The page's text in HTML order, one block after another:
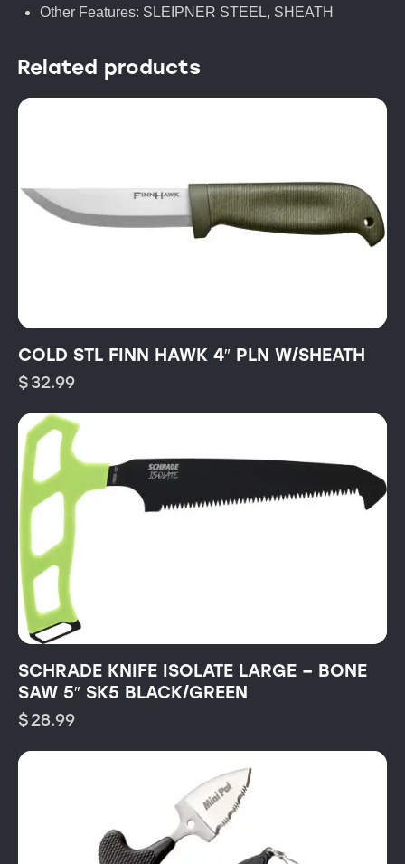
Other Features: SLEIPNER STEEL, SHEATH
Related products
COLD STL FINN HAWK 4″ PLN W/SHEATH
$32.99
SCHRADE KNIFE ISOLATE LARGE – BONE
SAW 5″ SK5 BLACK/GREEN
$28.99